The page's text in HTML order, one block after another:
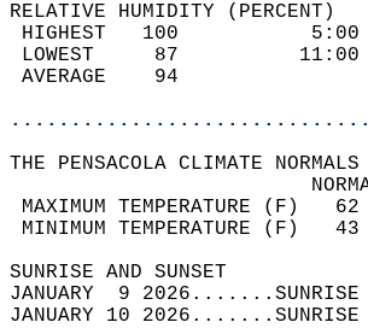
RELATIVE HUMIDITY (PERCENT)
HIGHEST
LOWEST
THE PENSACOLA CLIMATE NORMALS
MAXIMUM
MINIMUM
SUNRISE
JANUARY  9
JANUARY 10